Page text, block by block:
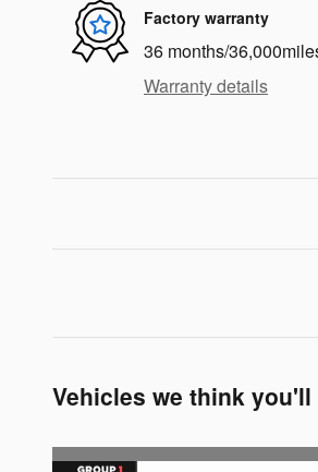
Factory warranty
36 months/
Warranty details
Vehicles we think you'll